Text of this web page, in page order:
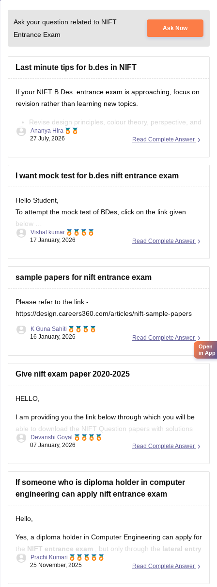
Ask your question related to NIFT
Entrance Exam
Ask Now
Last minute tips for b.des in NIFT
If your NIFT B.Des. entrance exam is approaching, focus on
revision rather than learning new topics.
Revise design principles, colour theory, perspective, and
composition.
Solve previous years' question papers to understand the
Improve observation skills by sketching everyday
Carry all
Read Complete Answer
Ananya Hira
27 July, 2026
I want mock test for b.des nift entrance exam
Hello Student,
To attempt the mock test of BDes, click on the link given
below
free-mock-tests-of-bdes-detailed-solutions
Read Complete Answer
Vishal kumar
17 January, 2026
sample papers for nift entrance exam
Please refer to the link -
https://design.careers360.com/articles/nift-sample-papers
Read Complete Answer
K Guna Sahiti
16 January, 2026
Give nift exam paper 2020-2025
HELLO,
I am providing you the link below through which you will be
able to download the NIFT Question papers with solutions
PDF
In the above link , you will get the direct links to download
the year vise question papers with solutions ,
Read Complete Answer
Devanshi Goyal
07 January, 2026
If someone who is diploma holder in computer
engineering can apply nift entrance exam
Hello,
Yes, a diploma holder in Computer Engineering can apply for
the NIFT entrance exam , but only through the lateral entry
route.
Read Complete Answer
Prachi Kumari
25 November, 2025
Open
in App